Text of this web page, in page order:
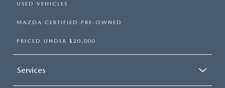
USED VEHICLES
MAZDA CERTIFIED PRE-OWNED
PRICED UNDER $20,000
Services